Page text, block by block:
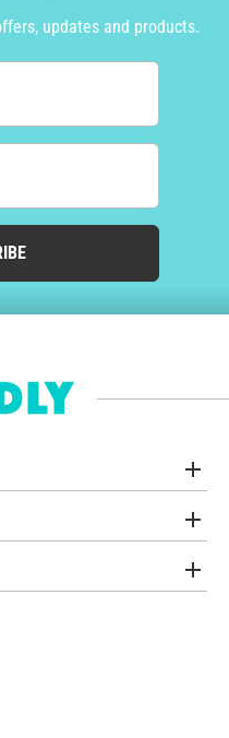
updates and products.